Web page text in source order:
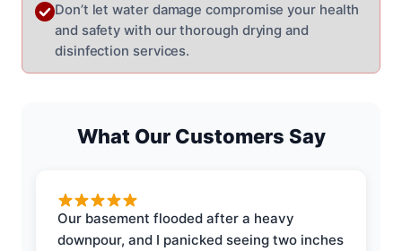
Don’t let water damage compromise your health
and safety with our thorough drying and
disinfection services.
What Our Customers Say
Our basement flooded after a heavy
downpour, and I panicked seeing two inches